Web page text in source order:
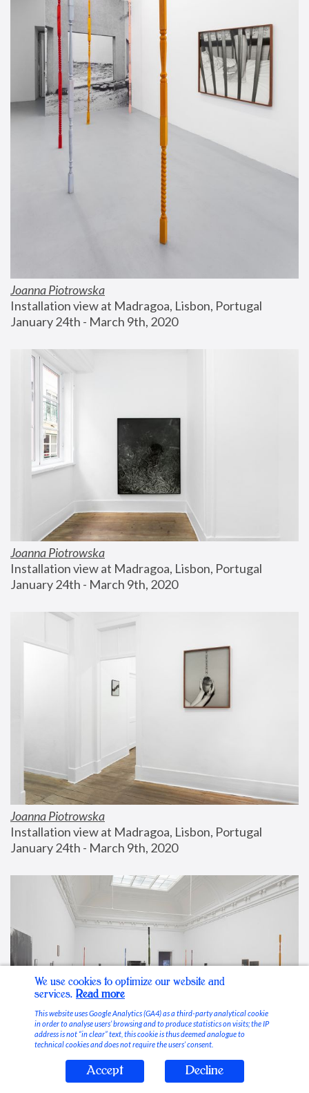
Joanna Piotrowska
Installation view at Madragoa, Lisbon, Portugal
January 24th - March 9th, 2020
Joanna Piotrowska
Installation view at Madragoa, Lisbon, Portugal
January 24th - March 9th, 2020
Joanna Piotrowska
Installation view at Madragoa, Lisbon, Portugal
January 24th - March 9th, 2020
Stable Vices
We use cookies to optimize our website and
services. Read more
This website uses Google Analytics (GA4) as a third-party analytical cookie
in order to analyse users’ browsing and to produce statistics on visits; the IP
address is not “in clear” text, this cookie is thus deemed analogue to
technical cookies and does not require the users’ consent.
Accept Decline